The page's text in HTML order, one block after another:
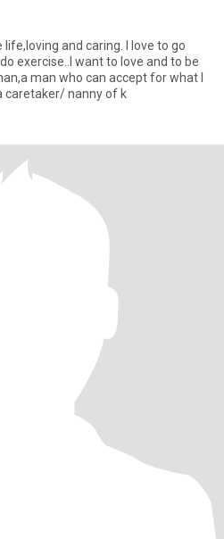
and caring. I love to go
exercise..I want to love and to be
as a caretaker/ nanny of k